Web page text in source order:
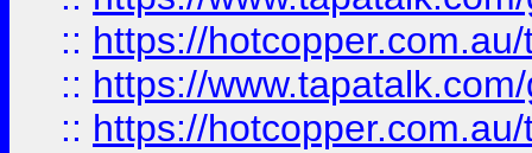
:: https://
:: https://
:: https://